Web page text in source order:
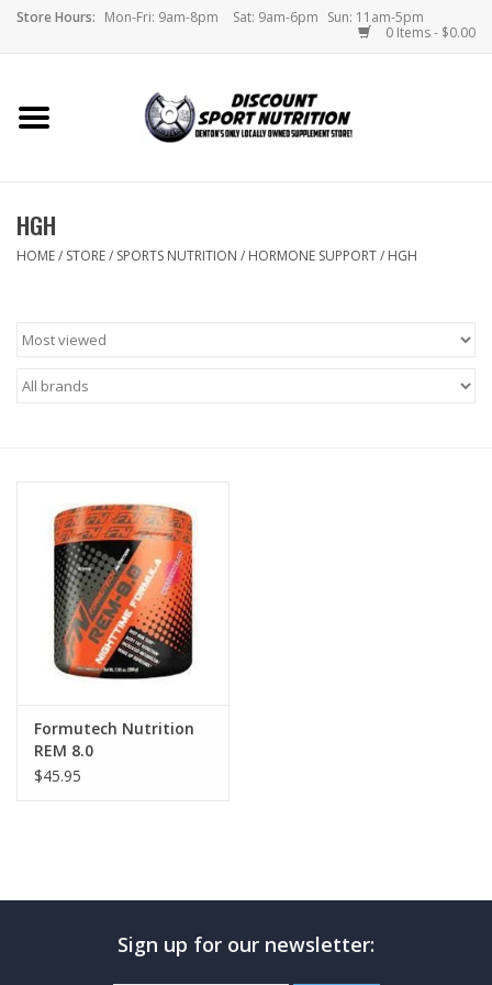
Store Hours: Mon-Fri: 9am-8pm Sat: 9am-6pm Sun: 11am-5pm
0 Items - $0.00
Home
Brands
Photos
HGH
HOME/ STORE/ SPORTS NUTRITION / HORMONE SUPPORT/ HGH
Formutech Nutrition
REM 8.0
$45.95
Sign up for our newsletter: